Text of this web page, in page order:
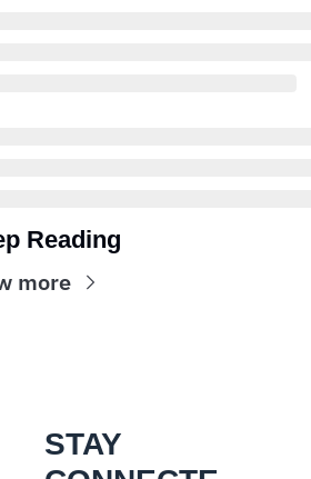
Reading
more
STAY